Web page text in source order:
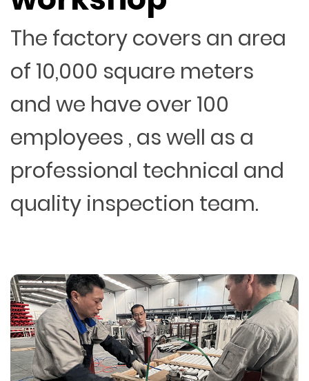
The factory covers an area
of 10,000 square meters
and we have over 100
employees , as well as a
professional technical and
quality inspection team.